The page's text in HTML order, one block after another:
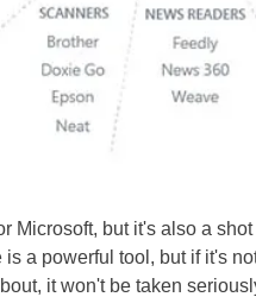
Microsoft, but it's also a
a powerful tool, but if it's
it won't be taken